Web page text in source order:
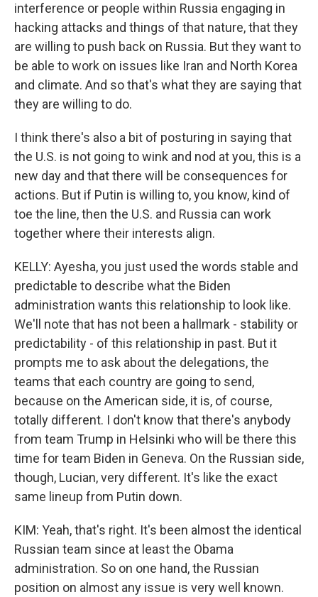
interference or people within Russia engaging in
hacking attacks and things of that nature, that they
are willing to push back on Russia. But they want to
be able to work on issues like Iran and North Korea
and climate. And so that's what they are saying that
they are willing to do.
I think there's also a bit of posturing in saying that
the U.S. is not going to wink and nod at you, this is a
new day and that there will be consequences for
actions. But if Putin is willing to, you know, kind of
toe the line, then the U.S. and Russia can work
together where their interests align.
KELLY: Ayesha, you just used the words stable and
predictable to describe what the Biden
administration wants this relationship to look like.
We'll note that has not been a hallmark - stability or
predictability - of this relationship in past. But it
prompts me to ask about the delegations, the
teams that each country are going to send,
because on the American side, it is, of course,
totally different. I don't know that there's anybody
from team Trump in Helsinki who will be there this
time for team Biden in Geneva. On the Russian side,
though, Lucian, very different. It's like the exact
same lineup from Putin down.
KIM: Yeah, that's right. It's been almost the identical
Russian team since at least the Obama
administration. So on one hand, the Russian
position on almost any issue is very well known.